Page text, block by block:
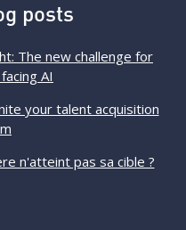
posts
The new challenge for
AI
your talent acquisition
n'atteint pas sa cible ?